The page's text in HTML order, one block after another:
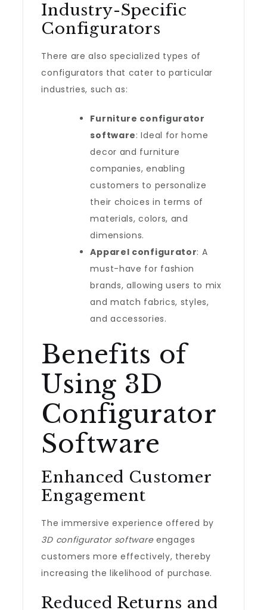
Industry-Specific
Configurators
There are also specialized types of
configurators that cater to particular
industries, such as:
Furniture configurator
software: Ideal for home
decor and furniture
companies, enabling
customers to personalize
their choices in terms of
materials, colors, and
dimensions.
Apparel configurator: A
must-have for fashion
brands, allowing users to mix
and match fabrics, styles,
and accessories.
Benefits of
Using 3D
Configurator
Software
Enhanced Customer
Engagement
The immersive experience offered by
3D configurator softwareengages
customers more effectively, thereby
increasing the likelihood of purchase.
Reduced Returns and